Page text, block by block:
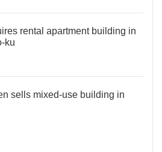
rental apartment building in
ku
sells mixed-use building in